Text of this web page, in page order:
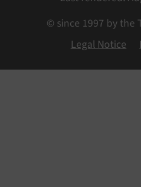
© since 1997 by the
Legal Notice